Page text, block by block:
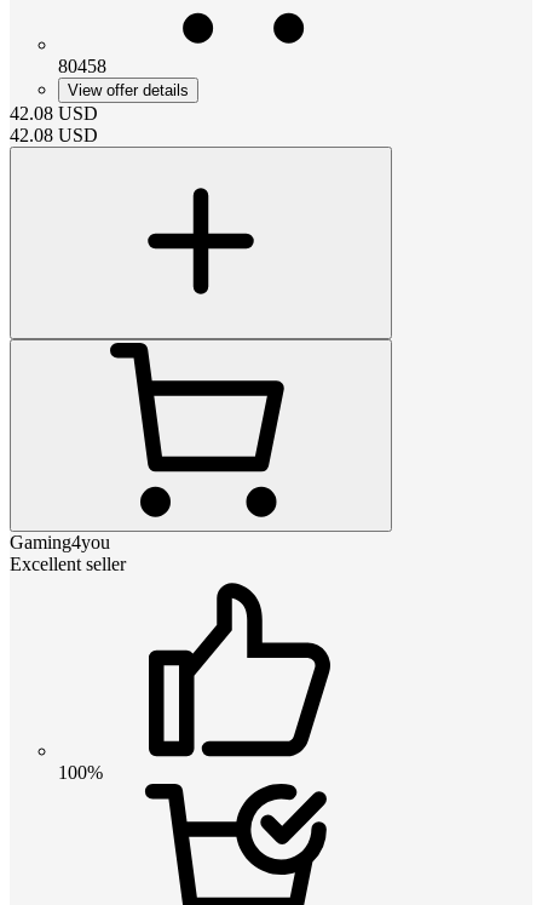
80458
View offer details
42.08 USD
42.08 USD
Gaming4you
Excellent seller
100%